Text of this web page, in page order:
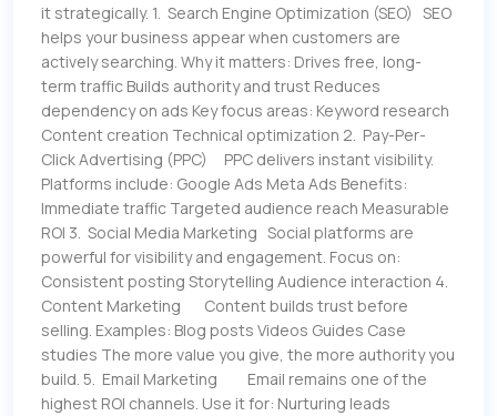
it strategically. 1. Search Engine Optimization (SEO) SEO
helps your business appear when customers are
actively searching. Why it matters: Drives free, long-
term traffic Builds authority and trust Reduces
dependency on ads Key focus areas: Keyword research
Content creation Technical optimization 2. Pay-Per-
Click Advertising (PPC) PPC delivers instant visibility.
Platforms include: Google Ads Meta Ads Benefits:
Immediate traffic Targeted audience reach Measurable
ROI 3. Social Media Marketing Social platforms are
powerful for visibility and engagement. Focus on:
Consistent posting Storytelling Audience interaction 4.
Content Marketing Content builds trust before
selling. Examples: Blog posts Videos Guides Case
studies The more value you give, the more authority you
build. 5. Email Marketing Email remains one of the
highest ROI channels. Use it for: Nurturing leads